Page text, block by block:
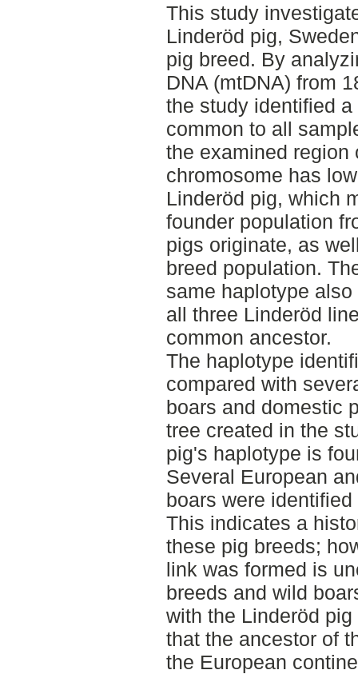
This study
Linderöd pig,
pig breed. By
DNA (mtDNA) from
the study identified
common to all
the examined region
chromosome has
Linderöd pig, which
founder population
pigs originate, as
breed population.
same haplotype
all three Linderöd
common ancestor.
The haplotype
compared with
boars and domestic
tree created in the
pig's haplotype is
Several European
boars were
This indicates a
these pig breeds;
link was formed is
breeds and wild
with the Linderöd
that the ancestor of
the European